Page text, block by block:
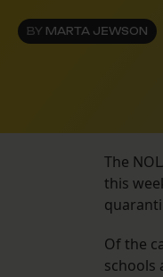
BY MARTA JEWSON
The
this
Of the
schools